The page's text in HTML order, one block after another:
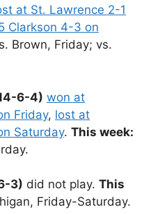
at St. Lawrence 2-1
Clarkson 4-3 on
Brown, Friday; vs.
6-4) won at
Friday, lost at
Saturday. This week:
3) did not play. This
Friday-Saturday.